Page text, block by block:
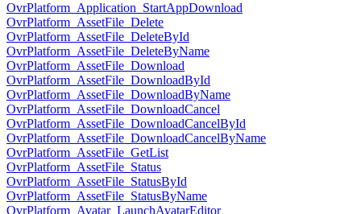
OvrPlatform_Application_StartAppDownload
OvrPlatform_AssetFile_Delete
OvrPlatform_AssetFile_DeleteById
OvrPlatform_AssetFile_DeleteByName
OvrPlatform_AssetFile_Download
OvrPlatform_AssetFile_DownloadById
OvrPlatform_AssetFile_DownloadByName
OvrPlatform_AssetFile_DownloadCancel
OvrPlatform_AssetFile_DownloadCancelById
OvrPlatform_AssetFile_DownloadCancelByName
OvrPlatform_AssetFile_GetList
OvrPlatform_AssetFile_Status
OvrPlatform_AssetFile_StatusById
OvrPlatform_AssetFile_StatusByName
OvrPlatform_Avatar_LaunchAvatarEditor